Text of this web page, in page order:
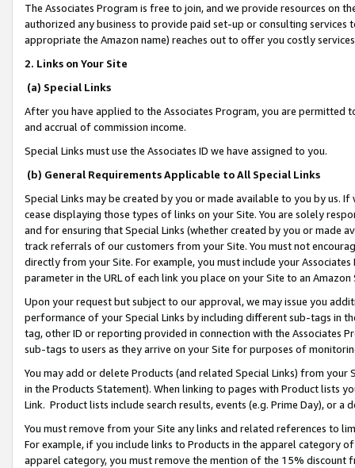
The Associates Program is free to join, and we provide resources on
authorized any business to provide paid set-up or consulting
appropriate the Amazon name) reaches out to offer you costly
2. Links on Your Site
(a) Special Links
After you have applied to the Associates Program, you are permitted
and accrual of commission income.
Special Links must use the Associates ID we have assigned to you.
(b) General Requirements Applicable to All Special Links
Special Links may be created by you or made available to you by us.
cease displaying those types of links on your Site. You are solely
and for ensuring that Special Links (whether created by you or
track referrals of our customers from your Site. You must not
directly from your Site. For example, you must include your
parameter in the URL of each link you place on your Site to an
Upon your request but subject to our approval, we may issue you
performance of your Special Links by including different sub-tags in
tag, other ID or reporting provided in connection with the Associates
sub-tags to users as they arrive on your Site for purposes of
You may add or delete Products (and related Special Links) from
in the Products Statement). When linking to pages with Product lists
Link. Product lists include search results, events (e.g. Prime Day), or a
You must remove from your Site any links and related references to
For example, if you include links to Products in the apparel category
apparel category, you must remove the mention of the 15% discount